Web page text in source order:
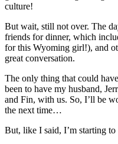
culture!
But wait, still not over. The
friends for dinner, which
for this Wyoming girl!), and
great conversation.
The only thing that could
been to have my husband,
and Fin, with us. So, I’ll be
the next time…
But, like I said, I’m starting